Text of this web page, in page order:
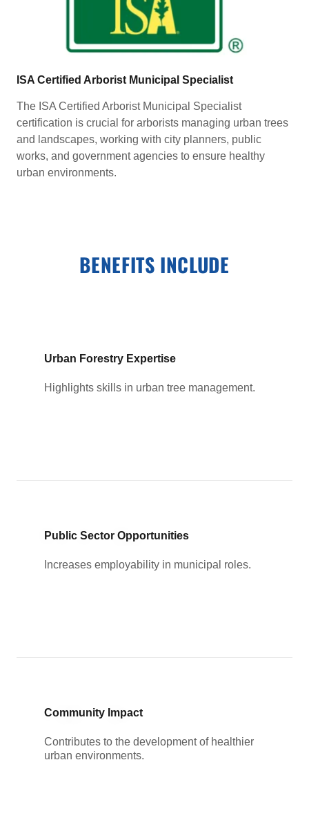
ISA Certified Arborist Municipal Specialist
The ISA Certified Arborist Municipal Specialist
certification is crucial for arborists managing urban trees
and landscapes, working with city planners, public
works, and government agencies to ensure healthy
urban environments.
BENEFITS INCLUDE
Urban Forestry Expertise
Highlights skills in urban tree management.
Public Sector Opportunities
Increases employability in municipal roles.
Community Impact
Contributes to the development of healthier
urban environments.